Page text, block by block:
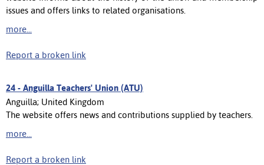
issues and offers links to related organisations.
more...
Report a broken link
24 - Anguilla Teachers' Union (ATU)
Anguilla; United Kingdom
The website offers news and contributions supplied by teachers.
more...
Report a broken link